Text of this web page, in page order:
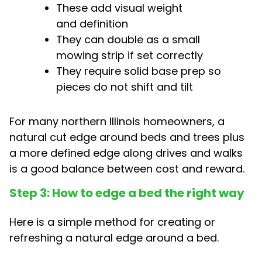
These add visual weight
and definition
They can double as a small
mowing strip if set correctly
They require solid base prep so
pieces do not shift and tilt
For many northern Illinois homeowners, a
natural cut edge around beds and trees plus
a more defined edge along drives and walks
is a good balance between cost and reward.
Step 3: How to edge a bed the right way
Here is a simple method for creating or
refreshing a natural edge around a bed.